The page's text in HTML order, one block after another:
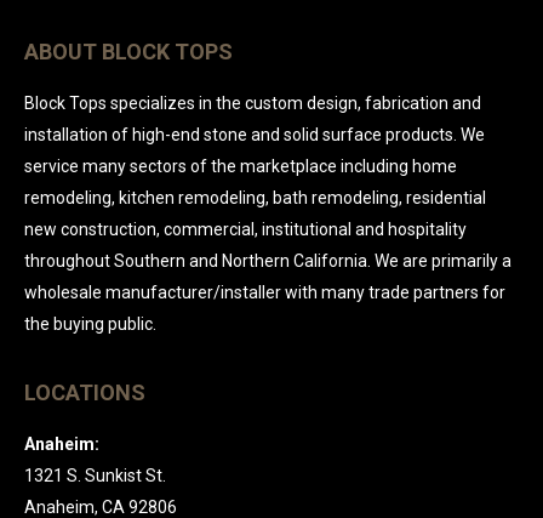
ABOUT BLOCK TOPS
Block Tops specializes in the custom design, fabrication and
installation of high-end stone and solid surface products. We
service many sectors of the marketplace including home
remodeling, kitchen remodeling, bath remodeling, residential
new construction, commercial, institutional and hospitality
throughout Southern and Northern California. We are primarily a
wholesale manufacturer/installer with many trade partners for
the buying public.
LOCATIONS
Anaheim:
1321 S. Sunkist St.
Anaheim, CA 92806